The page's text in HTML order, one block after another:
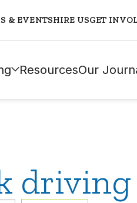
& EVENTSHIRE USGET
ResourcesOur
driving